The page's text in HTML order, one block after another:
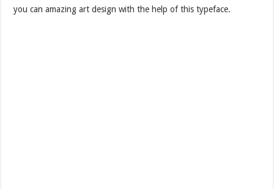
you can amazing art design with the help of this typeface.